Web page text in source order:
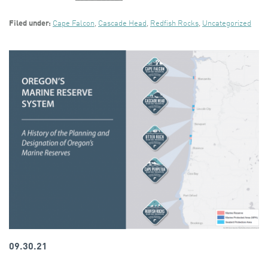
Filed under: Cape Falcon, Cascade Head , Redfish Rocks, Uncategorized
09.30.21